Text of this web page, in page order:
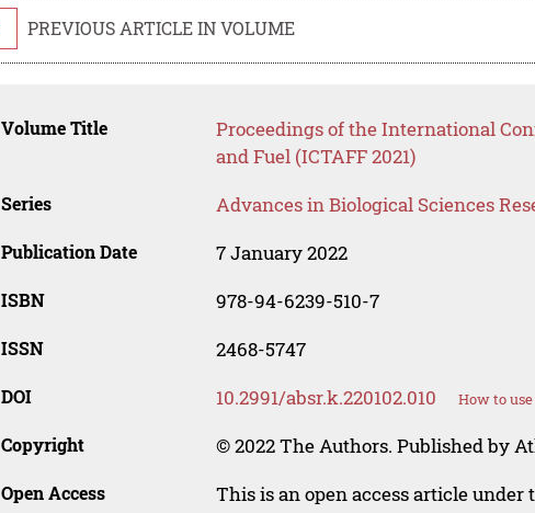
PREVIOUS ARTICLE IN VOLUME
Volume Title
Proceedings of the International
and Fuel (ICTAFF 2021)
Series Advances in Biological Sciences
Publication Date 7 January 2022
ISBN 978-94-6239-510-7
ISSN 2468-5747
DOI 10.2991/absr.k.220102.010 How to use
Copyright © 2022 The Authors. Published by
Open Access This is an open access article under